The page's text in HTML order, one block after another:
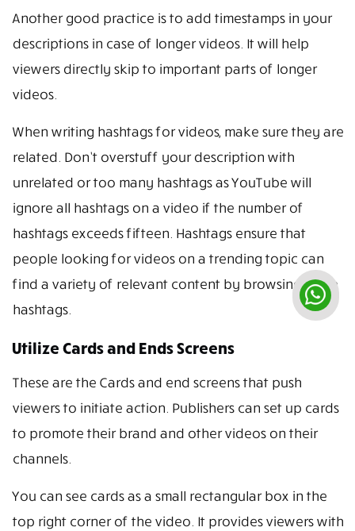
Another good practice is to add timestamps in your
descriptions in case of longer videos. It will help
viewers directly skip to important parts of longer
videos.
When writing hashtags for videos, make sure they are
related. Don’t overstuff your description with
unrelated or too many hashtags as YouTube will
ignore all hashtags on a video if the number of
hashtags exceeds fifteen. Hashtags ensure that
people looking for videos on a trending topic can
find a variety of relevant content by browsing these
hashtags.
Utilize Cards and Ends Screens
These are the Cards and end screens that push
viewers to initiate action. Publishers can set up cards
to promote their brand and other videos on their
channels.
You can see cards as a small rectangular box in the
top right corner of the video. It provides viewers with